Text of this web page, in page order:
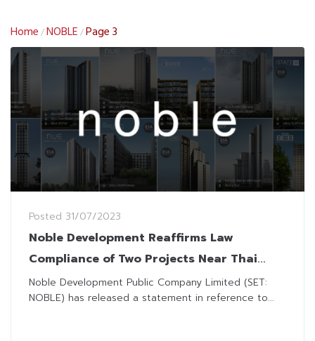
Home /NOBLE /Page 3
Posted 31/07/2023
Noble Development Reaffirms Law
Compliance of Two Projects Near Thai
Authority Areas
Noble Development Public Company Limited (SET:
NOBLE) has released a statement in reference to...